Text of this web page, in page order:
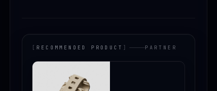
RECOMMENDED PRODUCT PARTNER